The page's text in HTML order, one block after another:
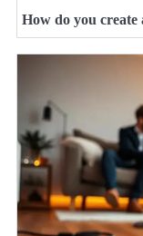
How do you create